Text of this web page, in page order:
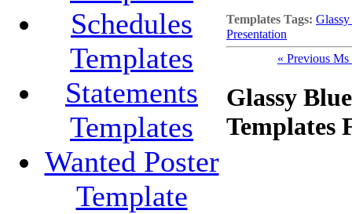
Schedules
Templates
Statements
Templates
Wanted Poster
Template
Templates Tags:
Presentation
« Previous
Glassy
Templates